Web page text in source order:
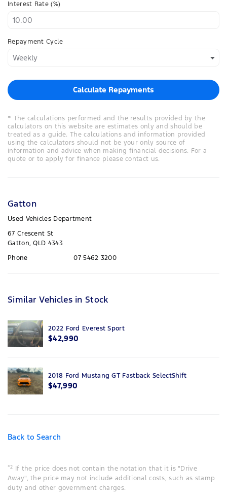
Interest Rate (%)
Repayment Cycle
Calculate Repayments
* The calculations performed and the results provided by the
calculators on this website are estimates only and should be
treated as a guide. The calculations and information provided
using the calculators should not be your only source of
information and advice when making financial decisions. For a
quote or to apply for finance please contact us.
Gatton
Used Vehicles Department
67 Crescent St
Gatton, QLD 4343
Phone
07 5462 3200
Similar Vehicles in Stock
2022 Ford Everest Sport
$42,990
2018 Ford Mustang GT Fastback SelectShift
$47,990
Back to Search
*2 If the price does not contain the notation that it is "Drive
Away", the price may not include additional costs, such as stamp
duty and other government charges.